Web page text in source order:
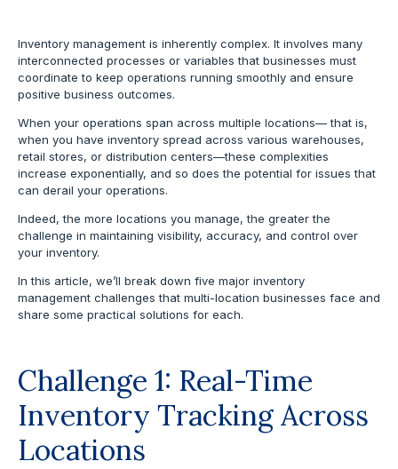
Inventory management is inherently complex. It involves many
interconnected processes or variables that businesses must
coordinate to keep operations running smoothly and ensure
positive business outcomes.
When your operations span across multiple locations— that is,
when you have inventory spread across various warehouses,
retail stores, or distribution centers—these complexities
increase exponentially, and so does the potential for issues that
can derail your operations.
Indeed, the more locations you manage, the greater the
challenge in maintaining visibility, accuracy, and control over
your inventory.
In this article, we’ll break down five major inventory
management challenges that multi-location businesses face and
share some practical solutions for each.
Challenge 1: Real-Time
Inventory Tracking Across
Locations